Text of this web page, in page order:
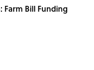
Farm Bill Funding